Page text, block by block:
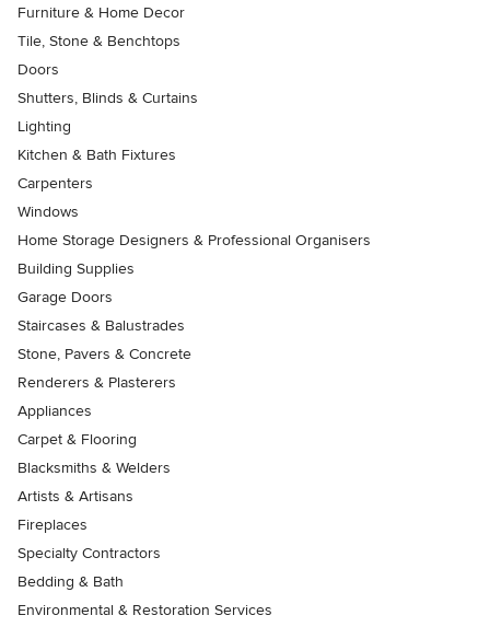
Furniture & Home Decor
Tile, Stone & Benchtops
Doors
Shutters, Blinds & Curtains
Lighting
Kitchen & Bath Fixtures
Carpenters
Windows
Home Storage Designers & Professional Organisers
Building Supplies
Garage Doors
Staircases & Balustrades
Stone, Pavers & Concrete
Renderers & Plasterers
Appliances
Carpet & Flooring
Blacksmiths & Welders
Artists & Artisans
Fireplaces
Specialty Contractors
Bedding & Bath
Environmental & Restoration Services